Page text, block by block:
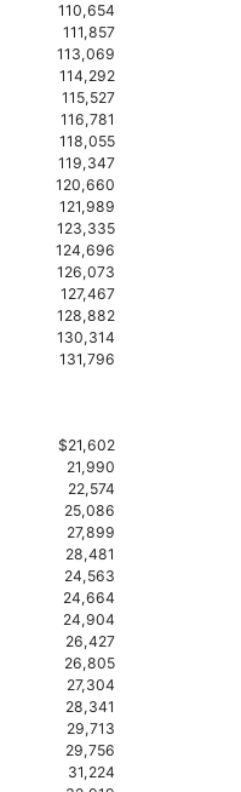
110,654
111,857
113,069
114,292
115,527
116,781
118,055
119,347
120,660
121,989
123,335
124,696
126,073
127,467
128,882
130,314
131,796
$21,602
21,990
22,574
25,086
27,899
28,481
24,563
24,664
24,904
26,427
26,805
27,304
28,341
29,713
29,756
31,224